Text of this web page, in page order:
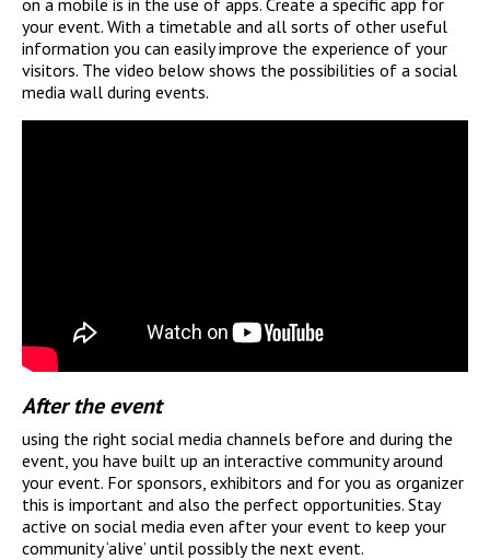
on a mobile is in the use of apps. Create a specific app for
your event. With a timetable and all sorts of other useful
information you can easily improve the experience of your
visitors. The video below shows the possibilities of a social
media wall during events.
After the event
using the right social media channels before and during the
event, you have built up an interactive community around
your event. For sponsors, exhibitors and for you as organizer
this is important and also the perfect opportunities. Stay
active on social media even after your event to keep your
community ‘alive’ until possibly the next event.